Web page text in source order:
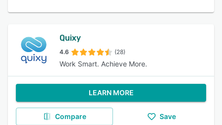
Quixy
4.6 (28)
Work Smart. Achieve More.
LEARN MORE
Compare Save